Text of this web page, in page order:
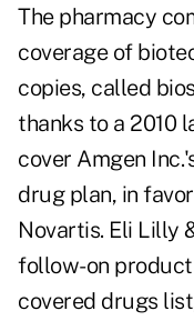
The pharmacy
coverage of
copies, called
thanks to a 2010
cover Amgen
drug plan, in
Novartis. Eli Lilly
follow-on
covered drugs